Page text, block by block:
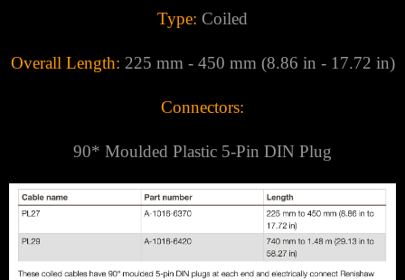
Type: Coiled
Overall Length: 225 mm - 450 mm (8.86 in - 17.72 in)
Connectors:
90* Moulded Plastic 5-Pin DIN Plug